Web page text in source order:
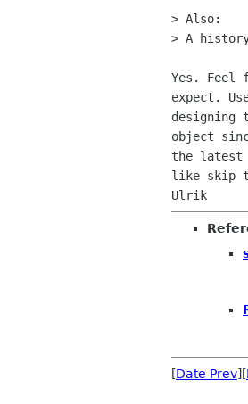
> Also:
> A
Yes. Feel
expect.
designing
object
the latest
like skip
[Date Prev][